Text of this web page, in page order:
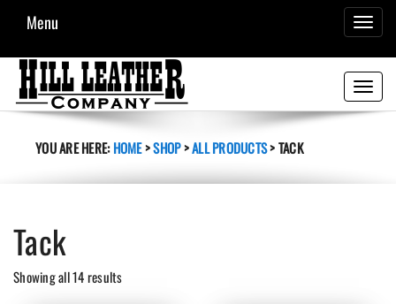
Menu
Toggle
YOU ARE HERE:HOME>SHOP>ALL PRODUCTS>TACK
Tack
Showing all 14 resultsSorted